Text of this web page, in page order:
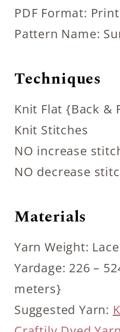
PDF Format:
Pattern Name:
Techniques
Knit Flat {Back &
Knit Stitches
NO increase
NO decrease
Materials
Yarn Weight: Lace
Yardage: 226 –
meters}
Suggested Yarn: